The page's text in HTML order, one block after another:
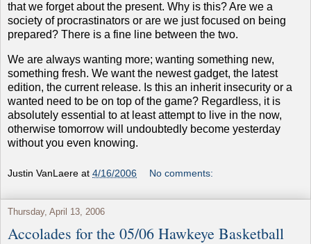
that we forget about the present. Why is this?Are we a
society of procrastinators or are we just focused on being
prepared? There is a fine line between the two.
We are always wanting more; wanting something new,
something fresh. We want the newest gadget, the latest
edition, the current release. Is this an inherit insecurity or a
wanted need to be on top of the game? Regardless, it is
absolutely essential to at least attempt to live in the now,
otherwise tomorrow will undoubtedly become yesterday
without you even knowing.
Justin VanLaere at 4/16/2006 No comments:
Thursday, April 13, 2006
Accolades for the 05/06 Hawkeye Basketball